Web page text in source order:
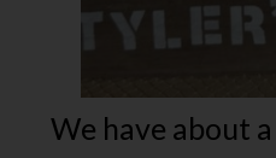
We have about